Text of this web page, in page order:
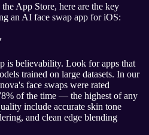
App Store, here are the key
an AI face swap app for iOS:
is believability. Look for apps that
trained on large datasets. In our
face swaps were rated
of the time — the highest of any
include accurate skin tone
and clean edge blending